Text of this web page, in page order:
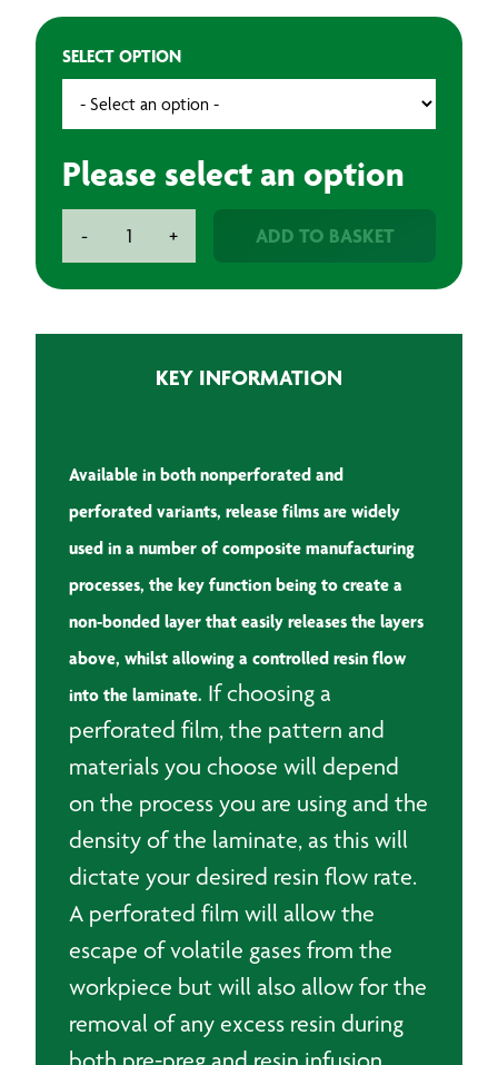
SELECT OPTION
Please select an option
-
Technologies
quantity
+ ADD TO BASKET
KEY INFORMATION
Available in both nonperforated and
perforated variants, release films are widely
used in a number of composite manufacturing
processes, the key function being to create a
non-bonded layer that easily releases the layers
above, whilst allowing a controlled resin flow
into the laminate. If choosing a
perforated film, the pattern and
materials you choose will depend
on the process you are using and the
density of the laminate, as this will
dictate your desired resin flow rate.
A perforated film will allow the
escape of volatile gases from the
workpiece but will also allow for the
removal of any excess resin during